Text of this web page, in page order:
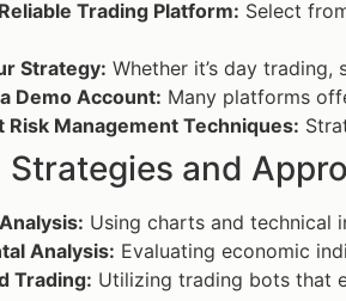
Trading Platform: Select
Strategy: Whether it’s day
Demo Account: Many platforms
Risk Management Techniques:
Strategies and
Using charts and technical
Analysis: Evaluating economic
Trading: Utilizing trading bots that